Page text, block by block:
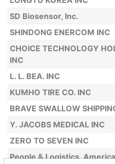
SD Biosensor, Inc.
SHINDONG ENERCOM INC
CHOICE TECHNOLOGY
INC
L. L. BEA. INC
KUMHO TIRE CO. INC
BRAVE SWALLOW
Y. JACOBS MEDICAL INC
ZERO TO SEVEN INC
People & Logistics,